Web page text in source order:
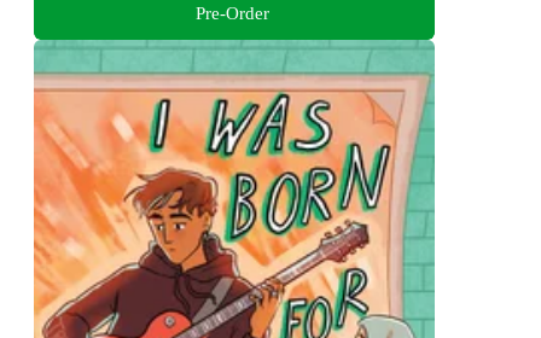
Pre-Order